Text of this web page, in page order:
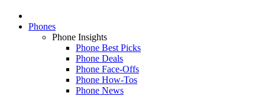
Phones
Phone Insights
Phone Best Picks
Phone Deals
Phone Face-Offs
Phone How-Tos
Phone News